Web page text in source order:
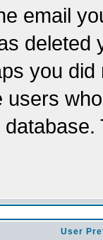
email
you
users
User